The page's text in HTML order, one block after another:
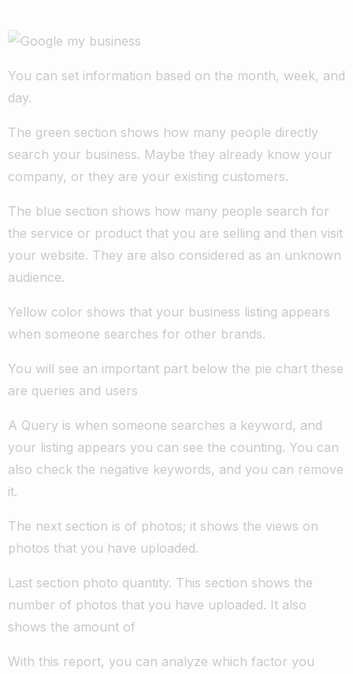
You can set information based on the month, week, and
day.
The green section shows how many people directly
search your business. Maybe they already know your
company, or they are your existing customers.
The blue section shows how many people search for
the service or product that you are selling and then visit
your website. They are also considered as an unknown
audience.
Yellow color shows that your business listing appears
when someone searches for other brands.
You will see an important part below the pie chart these
are queries and users
A Query is when someone searches a keyword, and
your listing appears you can see the counting. You can
also check the negative keywords, and you can remove
it.
The next section is of photos; it shows the views on
photos that you have uploaded.
Last section photo quantity. This section shows the
number of photos that you have uploaded. It also
shows the amount of
With this report, you can analyze which factor you